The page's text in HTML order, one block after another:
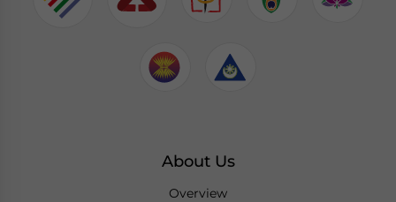
About Us
Overview